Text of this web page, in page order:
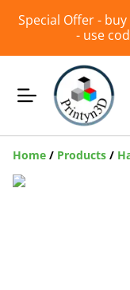
Special Offer -
- use
Home / Products /